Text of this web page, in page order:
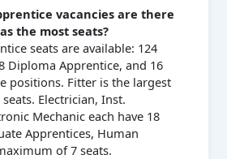
vacancies are there
the most seats?
seats are available: 124
Diploma Apprentice, and 16
positions. Fitter is the largest
Electrician, Inst.
Mechanic each have 18
Apprentices, Human
of 7 seats.